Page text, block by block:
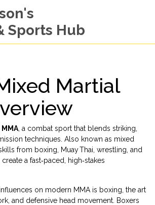
Sports Hub
Martial
MMA a combat sport that blends striking,
techniques . Also known as mixed
from boxing, Muay Thai, wrestling, and
a fast‑paced, high‑stakes
on modern MMA is boxing the art
and defensive head movement . Boxers